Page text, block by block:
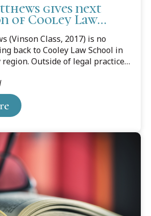
gives next
of Cooley Law
a start in
in Tampa
(Vinson Class, 2017) is no
back to Cooley Law School in
Outside of legal practice,
and participates in alumni
programs to build
faculty and fellow graduates.